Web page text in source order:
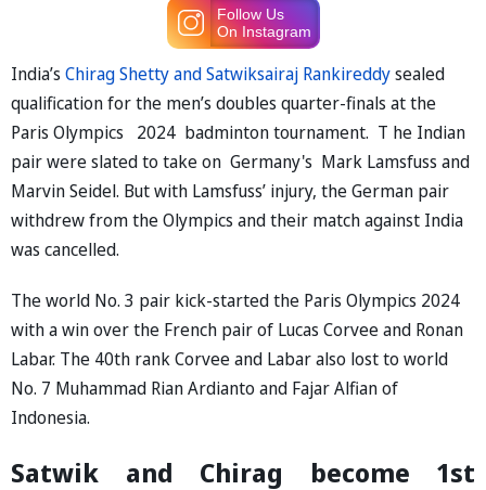
Follow Us
On Instagram
India’s Chirag Shetty and Satwiksairaj Rankireddysealed
qualification for the men’s doubles quarter-finals at the
Paris Olympics 2024 badminton tournament. T he Indian
pair were slated to take on Germany's Mark Lamsfuss and
Marvin Seidel. But with Lamsfuss’ injury, the German pair
withdrew from the Olympics and their match against India
was cancelled.
The world No. 3 pair kick-started the Paris Olympics 2024
with a win over the French pair of Lucas Corvee and Ronan
Labar. The 40th rank Corvee and Labar also lost to world
No. 7 Muhammad Rian Ardianto and Fajar Alfian of
Indonesia.
Satwik and Chirag become 1st